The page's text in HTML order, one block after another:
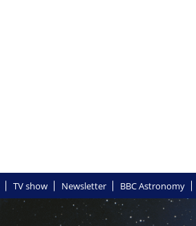
TV show Newsletter BBC Astronomy